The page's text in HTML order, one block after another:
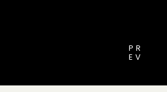
PR
EV